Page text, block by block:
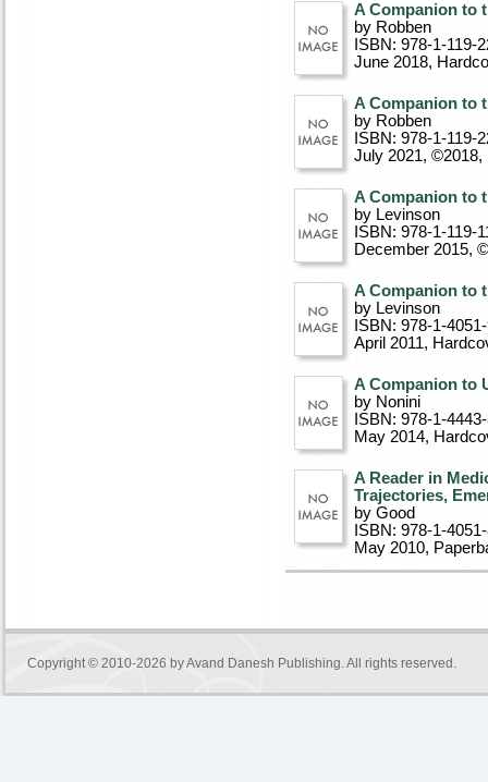
A Companion to
by Robben
ISBN: 978-1-119-
June 2018,
A Companion to
by Robben
ISBN: 978-1-119-
July 2021, ©2018,
A Companion to
by Levinson
ISBN: 978-1-119-
December 2015,
A Companion to
by Levinson
ISBN: 978-1-
April 2011,
A Companion to
by Nonini
ISBN: 978-1-
May 2014,
A Reader in
Trajectories,
by Good
ISBN: 978-1-
May 2010,
Copyright © 2010-2026 byAvand Danesh Publishing. All rights reserved.